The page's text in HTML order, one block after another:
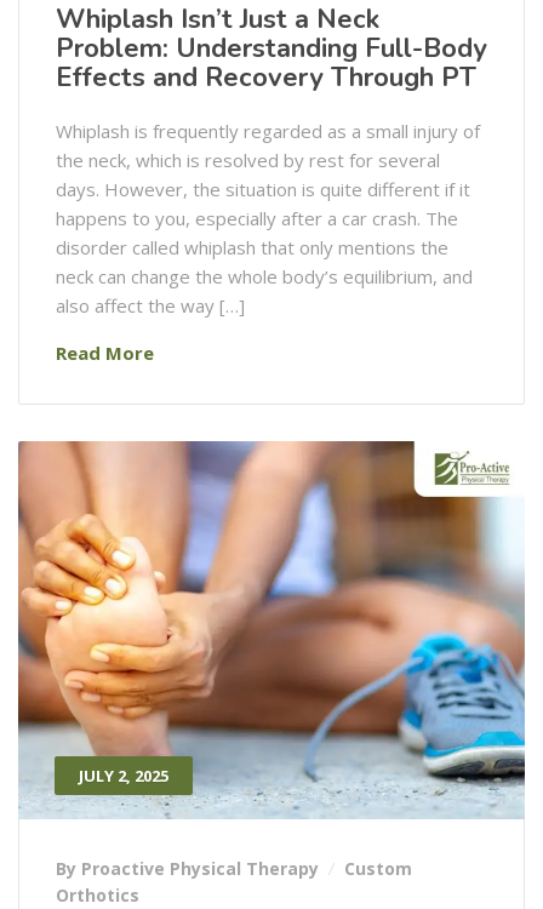
Whiplash Isn’t Just a Neck
Problem: Understanding Full-Body
Effects and Recovery Through PT
Whiplash is frequently regarded as a small injury of
the neck, which is resolved by rest for several
days. However, the situation is quite different if it
happens to you, especially after a car crash. The
disorder called whiplash that only mentions the
neck can change the whole body’s equilibrium, and
also affect the way […]
Read More
JULY 2, 2025
By Proactive Physical Therapy
Custom
Orthotics